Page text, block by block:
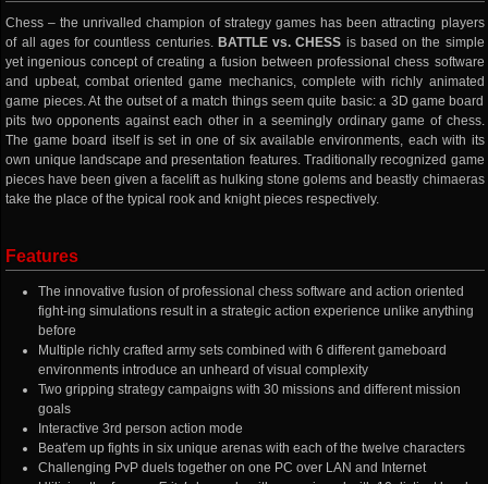
Chess – the unrivalled champion of strategy games has been attracting players
of all ages for countless centuries. BATTLE vs. CHESS is based on the simple
yet ingenious concept of creating a fusion between professional chess software
and upbeat, combat oriented game mechanics, complete with richly animated
game pieces. At the outset of a match things seem quite basic: a 3D game board
pits two opponents against each other in a seemingly ordinary game of chess.
The game board itself is set in one of six available environments, each with its
own unique landscape and presentation features. Traditionally recognized game
pieces have been given a facelift as hulking stone golems and beastly chimaeras
take the place of the typical rook and knight pieces respectively.
Features
The innovative fusion of professional chess software and action oriented
fight-ing simulations result in a strategic action experience unlike anything
before
Multiple richly crafted army sets combined with 6 different gameboard
environments introduce an unheard of visual complexity
Two gripping strategy campaigns with 30 missions and different mission
goals
Interactive 3rd person action mode
Beat'em up fights in six unique arenas with each of the twelve characters
Challenging PvP duels together on one PC over LAN and Internet